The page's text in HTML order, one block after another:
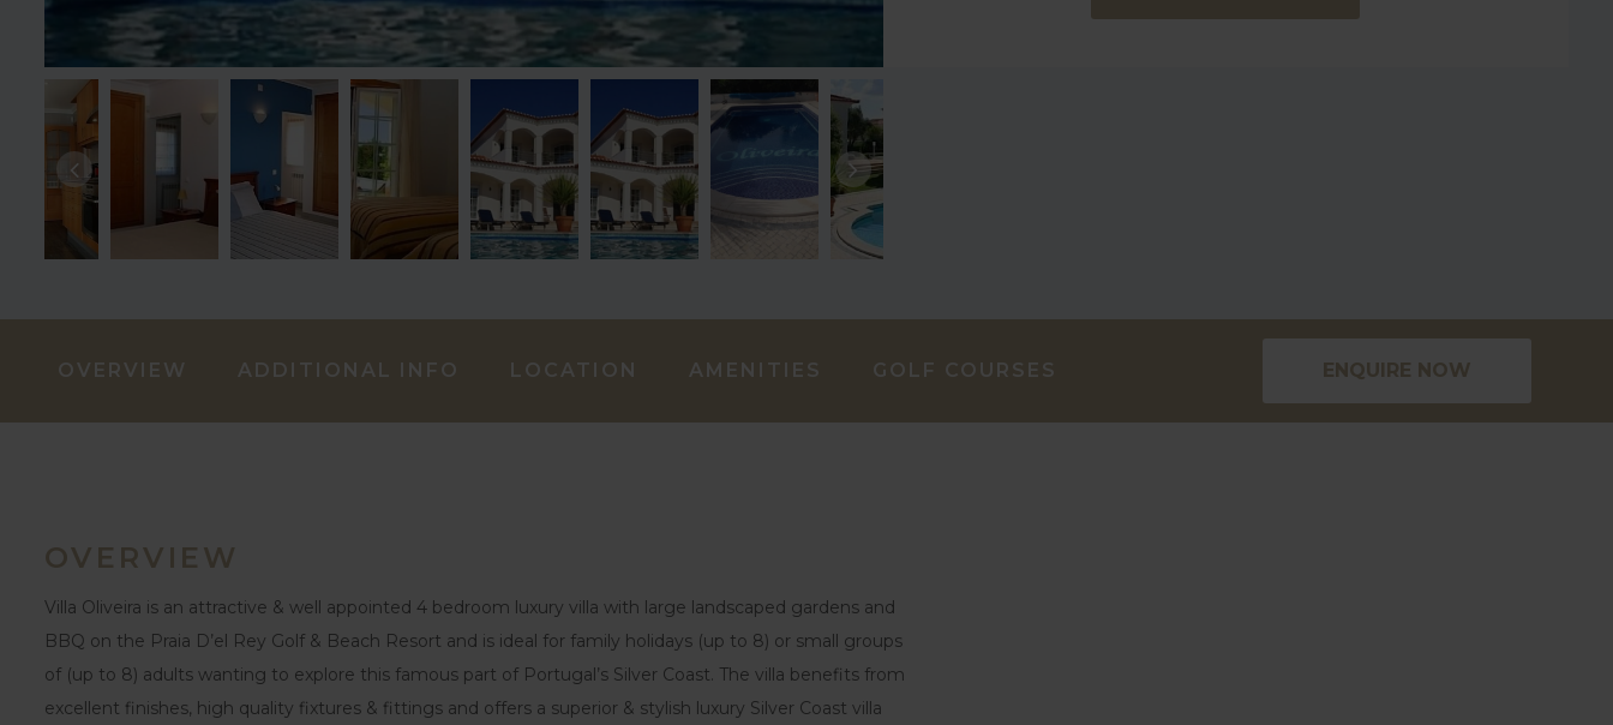
OVERVIEW ADDITIONAL INFO LOCATION AMENITIES GOLF COURSES ENQUIRE NOW
OVERVIEW
Villa Oliveira is an attractive & well appointed 4 bedroom luxury villa with large landscaped gardens and
BBQ on the Praia D’el Rey Golf & Beach Resort and is ideal for family holidays (up to 8) or small groups
of (up to 8) adults wanting to explore this famous part of Portugal’s Silver Coast. The villa benefits from
excellent finishes, high quality fixtures & fittings and offers a superior & stylish luxury Silver Coast villa